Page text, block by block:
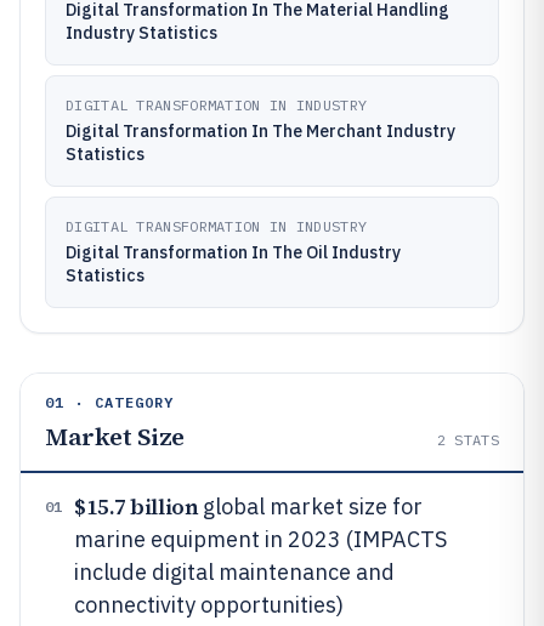
Digital Transformation In The Material Handling
Industry Statistics
DIGITAL TRANSFORMATION IN INDUSTRY
Digital Transformation In The Merchant Industry
Statistics
DIGITAL TRANSFORMATION IN INDUSTRY
Digital Transformation In The Oil Industry
Statistics
01 · CATEGORY
Market Size 2 STATS
01 $15.7 billionglobal market size for
marine equipment in 2023 (IMPACTS
include digital maintenance and
connectivity opportunities)